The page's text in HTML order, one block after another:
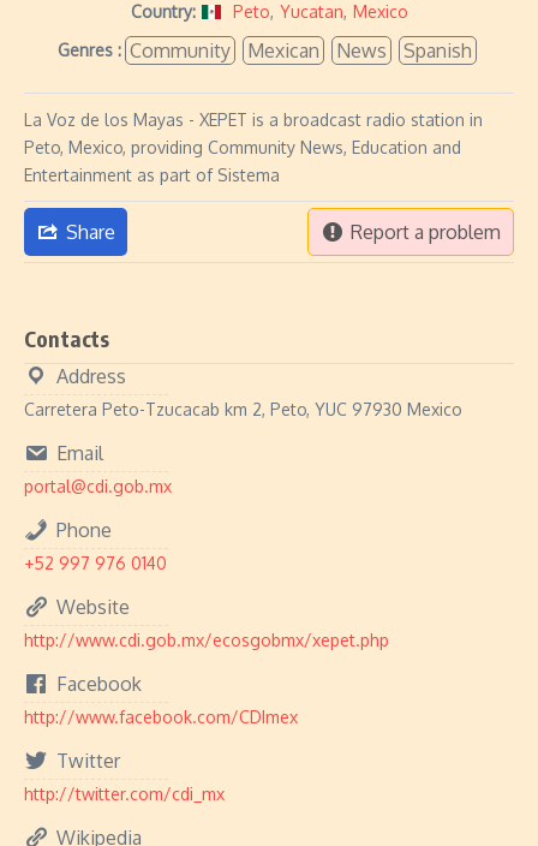
Country: Peto, Yucatan, Mexico
Genres : Community Mexican News Spanish
La Voz de los Mayas - XEPET is a broadcast radio station in
Peto, Mexico, providing Community News, Education and
Entertainment as part of Sistema
Share Report a problem
Contacts
Address
Carretera Peto-Tzucacab km 2, Peto, YUC 97930 Mexico
Email
portal@cdi.gob.mx
Phone
+52 997 976 0140
Website
http://www.cdi.gob.mx/ecosgobmx/xepet.php
Facebook
http://www.facebook.com/CDImex
Twitter
http://twitter.com/cdi_mx
Wikipedia